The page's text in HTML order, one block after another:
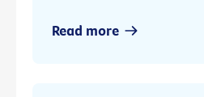
Read more